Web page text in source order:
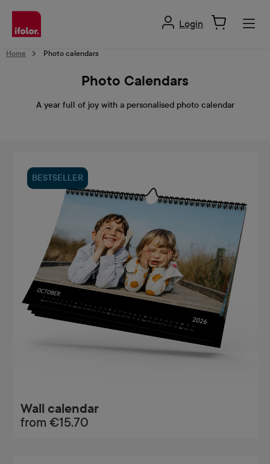
content
Login
Home Photo calendars
Photo Calendars
A year full of joy with a personalised photo calendar
BESTSELLER
Wall calendar
from €15.70